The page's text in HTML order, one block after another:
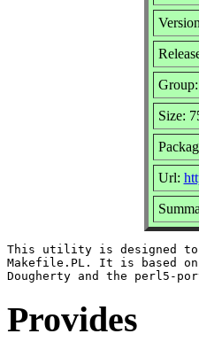
Group:
Size:
Url:
This utility is designed to
Makefile.PL. It is based on
Provides